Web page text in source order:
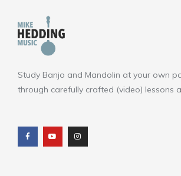
Study Banjo and Mandolin at your own
through carefully crafted (video) lessons
c
e
b
o
u
t
u
b
s
t
a
g